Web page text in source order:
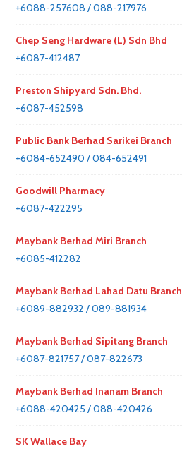
+6088-257608 / 088-217976
Chep Seng Hardware (L) Sdn Bhd
+6087-412487
Preston Shipyard Sdn. Bhd.
+6087-452598
Public Bank Berhad Sarikei Branch
+6084-652490 / 084-652491
Goodwill Pharmacy
+6087-422295
Maybank Berhad Miri Branch
+6085-412282
Maybank Berhad Lahad Datu Branch
+6089-882932 / 089-881934
Maybank Berhad Sipitang Branch
+6087-821757 / 087-822673
Maybank Berhad Inanam Branch
+6088-420425 / 088-420426
SK Wallace Bay